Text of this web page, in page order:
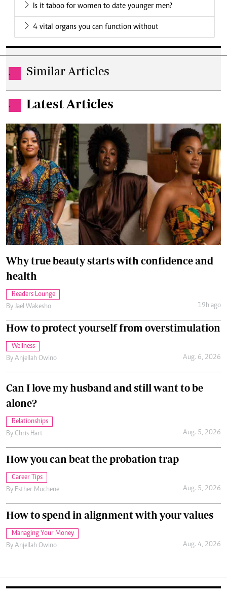
Is it taboo for women to date younger men?
4 vital organs you can function without
. Similar Articles
. Latest Articles
Why true beauty starts with confidence and
health
Readers Lounge
By Jael Wakesho 19h ago
How to protect yourself from overstimulation
Wellness
By Anjellah Owino Aug. 6, 2026
Can I love my husband and still want to be
alone?
Relationships
By Chris Hart Aug. 5, 2026
How you can beat the probation trap
Career Tips
By Esther Muchene Aug. 5, 2026
How to spend in alignment with your values
Managing Your Money
By Anjellah Owino Aug. 4, 2026